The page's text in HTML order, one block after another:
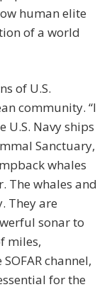
human elite
of a world
of U.S.
community. “I
U.S. Navy ships
Sanctuary,
whales
The whales and
They are
sonar to
miles,
channel,
for the